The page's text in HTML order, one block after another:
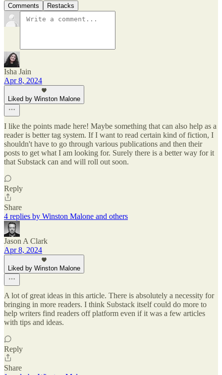
Comments Restacks
Isha Jain
Apr 8, 2024
Liked by Winston Malone
I like the points made here! Maybe something that can also help as a
reader is better tag system. If I want to read certain kind of fiction, I
shouldn't have to go through various publications and then their
posts to get what I am looking for. Surely there is a better way for it
that Substack can and will roll out soon.
Reply
Share
4 replies by Winston Malone and others
Jason A Clark
Apr 8, 2024
Liked by Winston Malone
A lot of great ideas in this article. There is absolutely a necessity for
bringing in more readers. I think Substack itself could do more to
help writers find readers off platform even if it was a few articles
with tips and ideas.
Reply
Share